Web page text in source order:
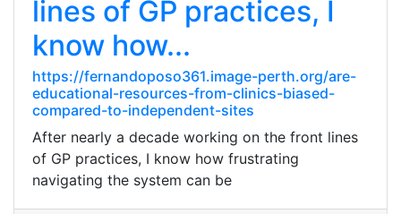
lines of GP practices, I
know how...
https://fernandoposo361.image-perth.org/are-
educational-resources-from-clinics-biased-
compared-to-independent-sites
After nearly a decade working on the front lines
of GP practices, I know how frustrating
navigating the system can be